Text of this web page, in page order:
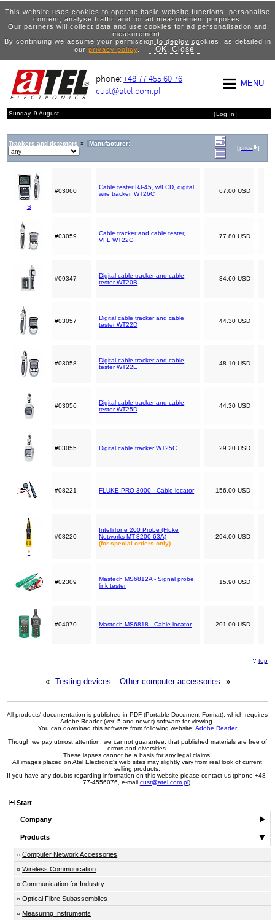
This website uses cookies to operate basic website functions, personalise
content, analyse traffic and for ad measurement purposes.
Our partners will collect data and use cookies for ad personalisation and
measurement.
By continuing we assume your permission to deploy cookies, as detailed in
our privacy policy. OK, Close
MENU
phone:+48 77 455 60 76 |
cust@atel.com.pl
Sunday, 9 August [Log In]
Trackers and detectors » Manufacturer:
[price ]
S
#03060
Cable tester RJ-45, w/LCD, digital
wire tracker, WT26C
67.00 USD
#03059
Cable tracker and cable tester,
VFL WT22C
77.80 USD
#09347
Digital cable tracker and cable
tester WT20B
34.60 USD
#03057
Digital cable tracker and cable
tester WT22D
44.30 USD
#03058
Digital cable tracker and cable
tester WT22E
48.10 USD
#03056
Digital cable tracker and cable
tester WT25D
44.30 USD
#03055 Digital cable tracker WT25C 29.20 USD
#08221 FLUKE PRO 3000 - Cable locator 156.00 USD
*
#08220
IntelliTone 200 Probe (Fluke
Networks MT-8200-63A)
(for special orders only)
294.00 USD
#02309
Mastech MS6812A - Signal probe,
link tester
15.90 USD
#04070 Mastech MS6818 - Cable locator 201.00 USD
top
« Testing devices Other computer accessories »
All products' documentation is published in PDF (Portable Document Format), which requires
Adobe Reader (ver. 5 and newer) software for viewing.
You can download this software from following website: Adobe Reader
Though we pay utmost attention, we cannot guarantee, that published materials are free of
errors and diversities.
These lapses cannot be a basis for any legal claims.
All images placed on Atel Electronic's web sites may slightly vary from real look of current
selling products.
If you have any doubts regarding information on this website please contact us (phone +48-
77-4556076, e-mail cust@atel.com.pl).
Start
Company
Products
Computer Network Accessories
Wireless Communication
Communication for Industry
Optical Fibre Subassemblies
Measuring Instruments